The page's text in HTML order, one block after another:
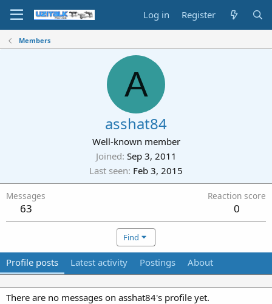
Log in Register
Members
A
asshat84
Well-known member
Joined Sep 3, 2011
Last seen Feb 3, 2015
Messages
63
Reaction score
0
Find
Profile posts Latest activity Postings About
There are no messages on asshat84's profile yet.